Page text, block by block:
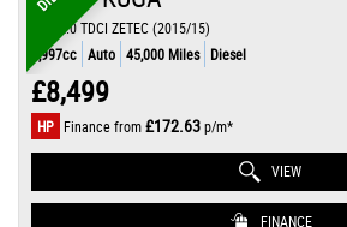
SUV 2.0 TDCI ZETEC (2015/15)
1,997cc Auto 45,000 Miles Diesel
£8,499
HP Finance from£172.63p/m*
VIEW
FINANCE